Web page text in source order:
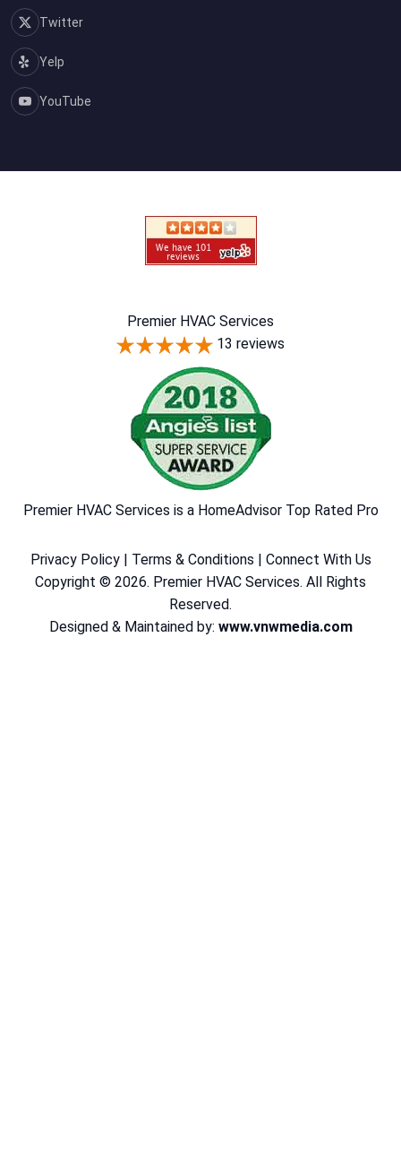
Twitter
Yelp
YouTube
Premier HVAC Services
13 reviews
Premier HVAC Services is a HomeAdvisor Top Rated Pro
Privacy Policy| Terms & Conditions | Connect With Us
Copyright © 2026. Premier HVAC Services. All Rights
Reserved.
Designed & Maintained by: www.vnwmedia.com